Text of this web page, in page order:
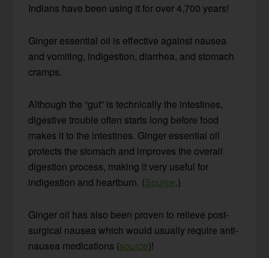
Indians have been using it for over 4,700 years!
Ginger essential oil is effective against nausea
and vomiting, indigestion, diarrhea, and stomach
cramps.
Although the “gut” is technically the intestines,
digestive trouble often starts long before food
makes it to the intestines. Ginger essential oil
protects the stomach and improves the overall
digestion process, making it very useful for
indigestion and heartburn. (Source.)
Ginger oil has also been proven to relieve post-
surgical nausea which would usually require anti-
nausea medications (source)!